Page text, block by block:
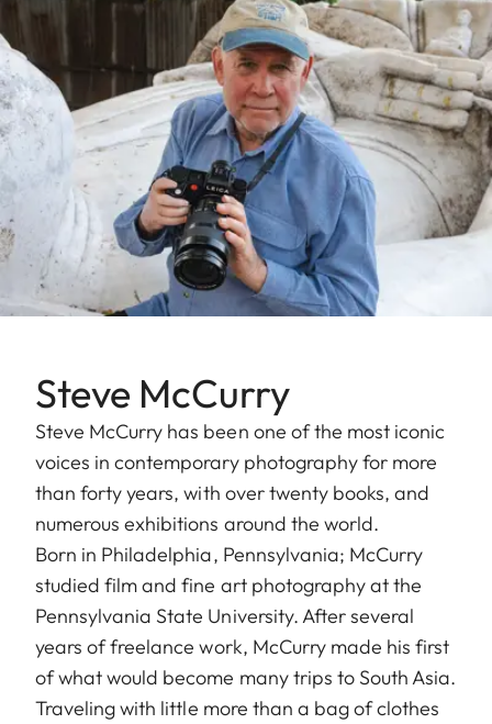
Steve McCurry
Steve McCurry has been one of the most iconic
voices in contemporary photography for more
than forty years, with over twenty books, and
numerous exhibitions around the world.
Born in Philadelphia, Pennsylvania; McCurry
studied film and fine art photography at the
Pennsylvania State University. After several
years of freelance work, McCurry made his first
of what would become many trips to South Asia.
Traveling with little more than a bag of clothes